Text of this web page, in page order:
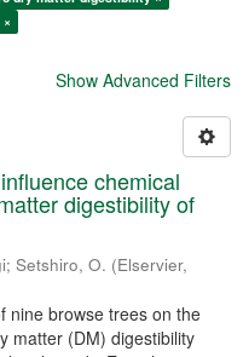
Show Advanced Filters
chemical
digestibility of
; Setshiro, O. (Elservier,
nine browse trees on the
matter (DM) digestibility